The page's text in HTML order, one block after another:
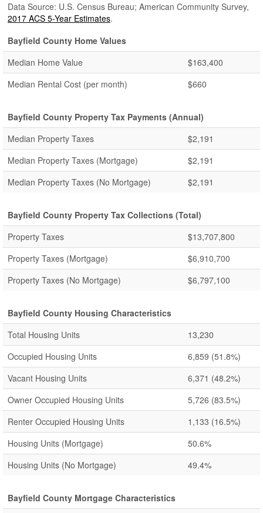
Data Source: U.S. Census Bureau; American Community Survey,
2017 ACS 5-Year Estimates.
Bayfield County Home Values
Median Home Value
$163,400
Median Rental Cost (per month)
$660
Bayfield County Property Tax Payments (Annual)
Median Property Taxes
$2,191
Median Property Taxes (Mortgage)
$2,191
Median Property Taxes (No Mortgage)
$2,191
Bayfield County Property Tax Collections (Total)
Property Taxes
$13,707,800
Property Taxes (Mortgage)
$6,910,700
Property Taxes (No Mortgage)
$6,797,100
Bayfield County Housing Characteristics
Total Housing Units
13,230
Occupied Housing Units
6,859 (51.8%)
Vacant Housing Units
6,371 (48.2%)
Owner Occupied Housing Units
5,726 (83.5%)
Renter Occupied Housing Units
1,133 (16.5%)
Housing Units (Mortgage)
50.6%
Housing Units (No Mortgage)
49.4%
Bayfield County Mortgage Characteristics